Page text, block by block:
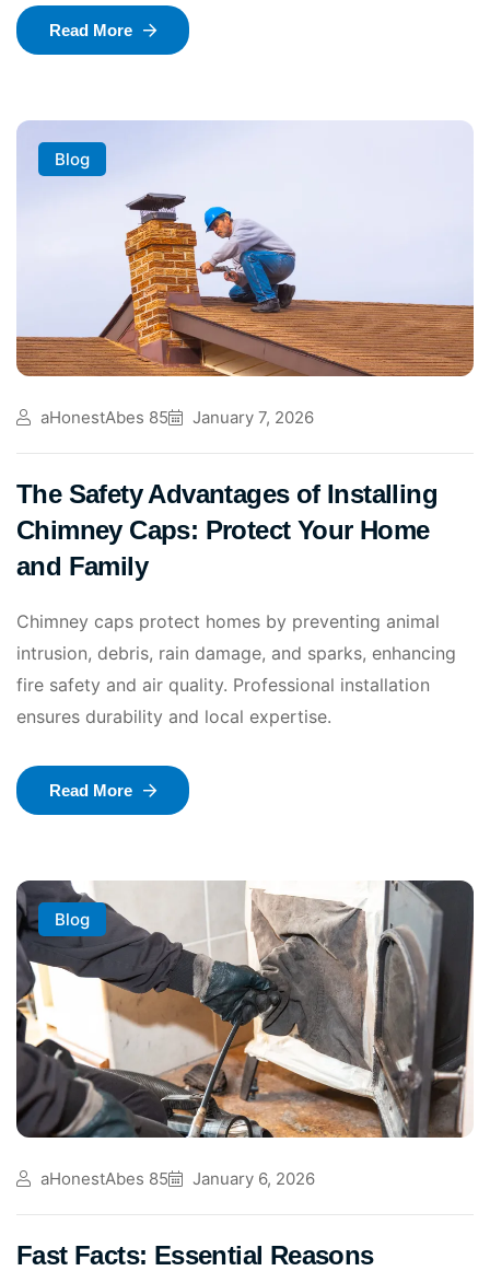
Read More
Blog
aHonestAbes 85 January 7, 2026
The Safety Advantages of Installing
Chimney Caps: Protect Your Home
and Family
Chimney caps protect homes by preventing animal
intrusion, debris, rain damage, and sparks, enhancing
fire safety and air quality. Professional installation
ensures durability and local expertise.
Read More
Blog
aHonestAbes 85 January 6, 2026
Fast Facts: Essential Reasons